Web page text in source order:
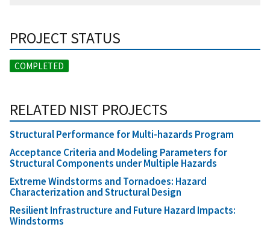
PROJECT STATUS
COMPLETED
RELATED NIST PROJECTS
Structural Performance for Multi-hazards Program
Acceptance Criteria and Modeling Parameters for
Structural Components under Multiple Hazards
Extreme Windstorms and Tornadoes: Hazard
Characterization and Structural Design
Resilient Infrastructure and Future Hazard Impacts:
Windstorms